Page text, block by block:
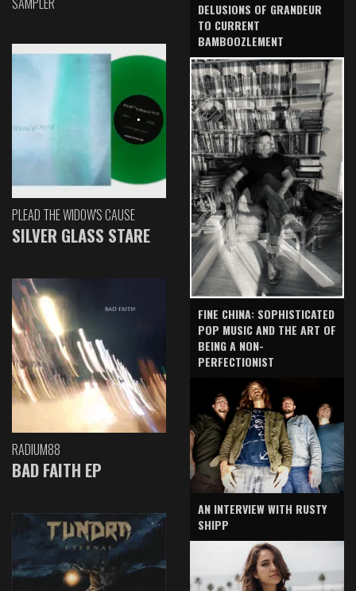
PLEAD THE WIDOW'S CAUSE
SILVER GLASS STARE
RADIUM88
BAD FAITH EP
DELUSIONS OF GRANDEUR
TO CURRENT
BAMBOOZLEMENT
FINE CHINA: SOPHISTICATED
POP MUSIC AND THE ART OF
BEING A NON-
PERFECTIONIST
AN INTERVIEW WITH RUSTY
SHIPP